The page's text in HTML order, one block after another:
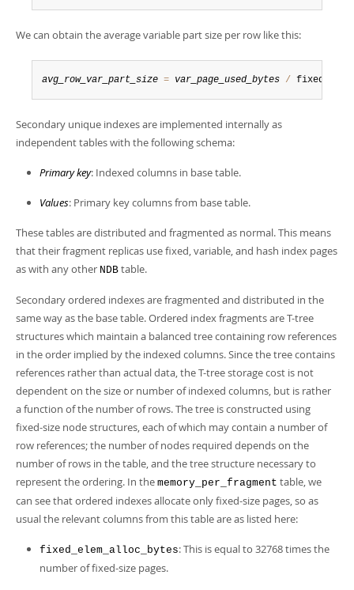
We can obtain the average variable part size per row like this:
avg_row_var_part_size = var_page_used_bytes /
Secondary unique indexes are implemented internally as
independent tables with the following schema:
Primary key: Indexed columns in base table.
Values: Primary key columns from base table.
These tables are distributed and fragmented as normal. This means
that their fragment replicas use fixed, variable, and hash index pages
as with any other NDB table.
Secondary ordered indexes are fragmented and distributed in the
same way as the base table. Ordered index fragments are T-tree
structures which maintain a balanced tree containing row references
in the order implied by the indexed columns. Since the tree contains
references rather than actual data, the T-tree storage cost is not
dependent on the size or number of indexed columns, but is rather
a function of the number of rows. The tree is constructed using
fixed-size node structures, each of which may contain a number of
row references; the number of nodes required depends on the
number of rows in the table, and the tree structure necessary to
represent the ordering. In the memory_per_fragment table, we
can see that ordered indexes allocate only fixed-size pages, so as
usual the relevant columns from this table are as listed here:
fixed_elem_alloc_bytes: This is equal to 32768 times the
number of fixed-size pages.